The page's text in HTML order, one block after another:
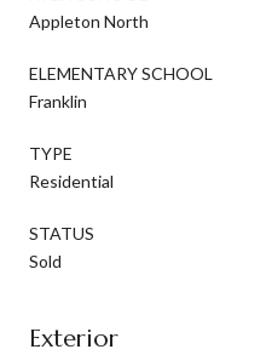
Appleton North
ELEMENTARY SCHOOL
Franklin
TYPE
Residential
STATUS
Sold
Exterior